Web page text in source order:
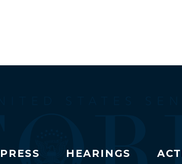
PRESS HEARINGS